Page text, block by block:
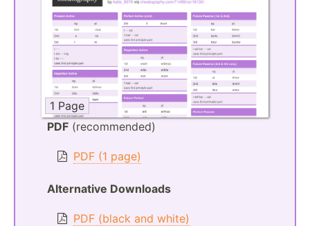
1 Page
PDF (recommended)
PDF (1 page)
Alternative Downloads
PDF (black and white)